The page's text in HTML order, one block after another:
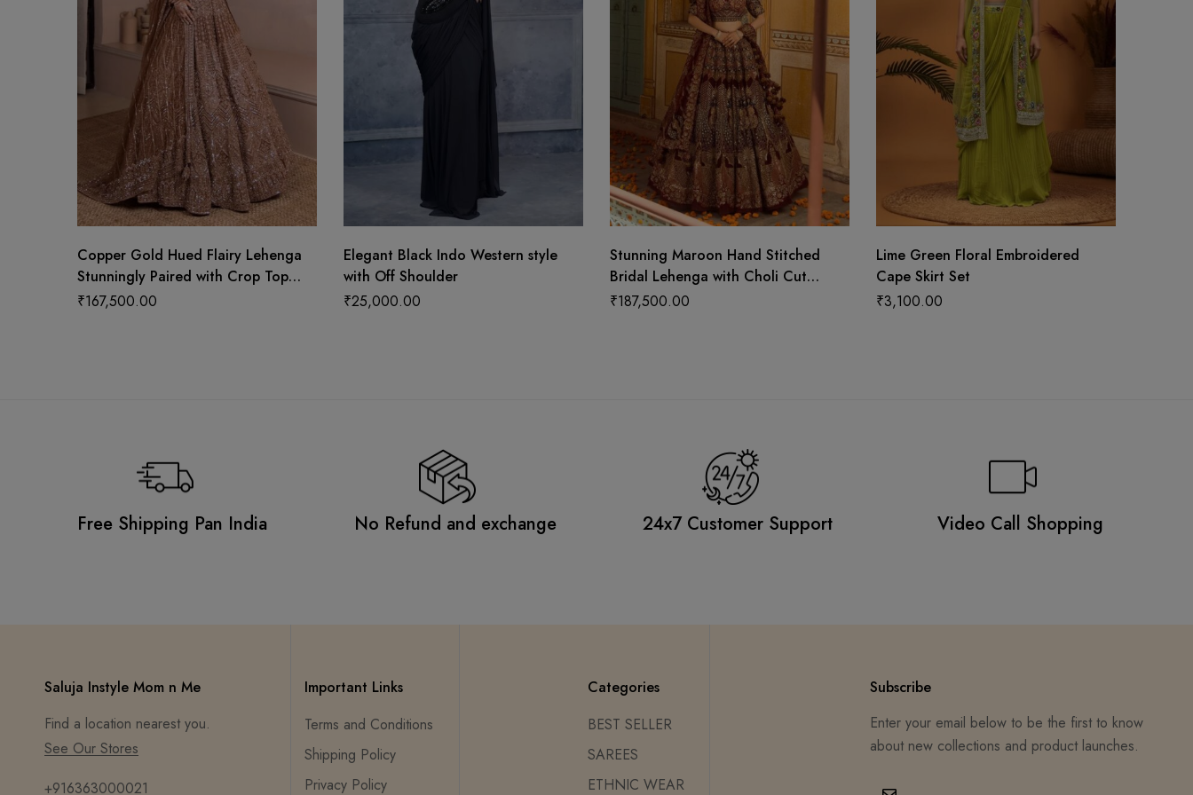
Copper Gold Hued Flairy Lehenga
Stunningly Paired with Crop Top
and Dupatta
₹167,500.00
Elegant Black Indo Western style
with Off Shoulder
₹25,000.00
Stunning Maroon Hand Stitched
Bridal Lehenga with Choli Cut
Blouse and Elegant Hangings
₹187,500.00
Lime Green Floral Embroidered
Cape Skirt Set
₹3,100.00
Free Shipping Pan India No Refund and exchange 24x7 Customer Support Video Call Shopping
Saluja Instyle Mom n Me
Find a location nearest you.
See Our Stores
+916363000021
Important Links
Terms and Conditions
Shipping Policy
Privacy Policy
Categories
BEST SELLER
SAREES
ETHNIC WEAR
Subscribe
Enter your email below to be the first to know
about new collections and product launches.